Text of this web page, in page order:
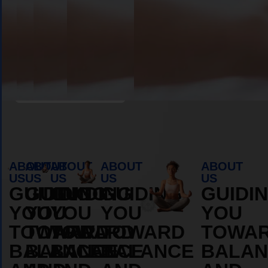
ABOUT
US
GUIDING
YOU
TOWARD
BALANCE
ABOUT
US
GUIDING
YOU
TOWARD
BALANCE
ABOUT
US
GUIDING
YOU
TOWARD
BALANCE
ABOUT
US
GUIDING
YOU
TOWARD
BALANCE
ABOUT
US
YOU